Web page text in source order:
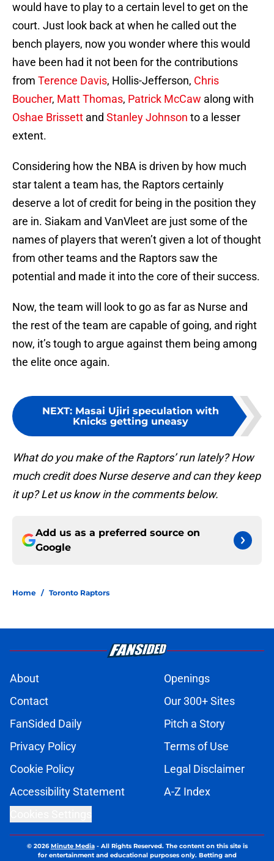
would have to play to a certain level to get on the
court. Just look back at when he called out the
bench players, now you wonder where this would
have been had it not been for the contributions
from Terence Davis, Hollis-Jefferson, Chris
Boucher, Matt Thomas, Patrick McCaw along with
Oshae Brissett and Stanley Johnson to a lesser
extent.
Considering how the NBA is driven by how much
star talent a team has, the Raptors certainly
deserve a lot of credit for being in the position they
are in. Siakam and VanVleet are just some of the
names of players that weren’t given a lot of thought
from other teams and the Raptors saw the
potential and made it into the core of their success.
Now, the team will look to go as far as Nurse and
the rest of the team are capable of going, and right
now, it’s tough to argue against them being among
the elite once again.
NEXT: Masai Ujiri speculation with
Knicks getting uneasy
What do you make of the Raptors’ run lately? How
much credit does Nurse deserve and can they keep
it up? Let us know in the comments below.
Add us as a preferred source on
Google
Home / Toronto Raptors
About
Openings
Contact
Our 300+ Sites
FanSided Daily
Pitch a Story
Privacy Policy
Terms of Use
Cookie Policy
Legal Disclaimer
Accessibility Statement
A-Z Index
© 2026Minute Media- All Rights Reserved. The content on this site is
for entertainment and educational purposes only. Betting and